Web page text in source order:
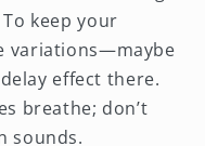
keep your
variations—maybe
effect there.
breathe; don’t
sounds.